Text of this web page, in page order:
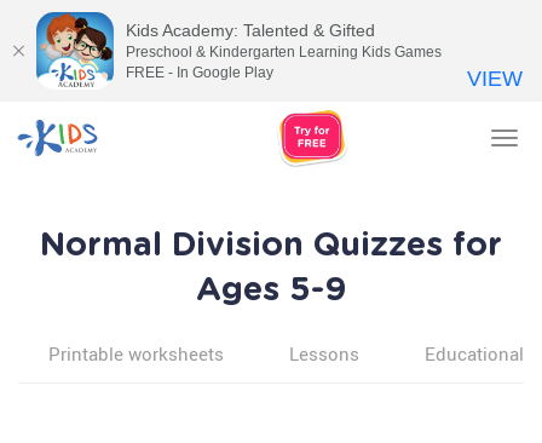
Normal Division Quizzes for
Ages 5-9
Printable worksheets Lessons Educational
Kids Academy: Talented & Gifted
Preschool & Kindergarten Learning Kids Games
FREE - In Google Play
VIEW